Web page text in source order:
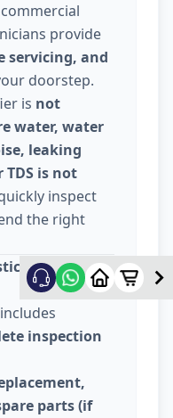
provide
servicing, and
doorstep.
is not
water, water
leaking
is not
inspect
the right
Charge
inspection
parts (if